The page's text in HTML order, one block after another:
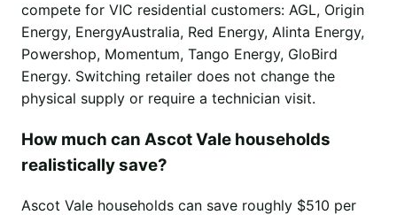
compete for VIC residential customers: AGL, Origin
Energy, EnergyAustralia, Red Energy, Alinta Energy,
Powershop, Momentum, Tango Energy, GloBird
Energy. Switching retailer does not change the
physical supply or require a technician visit.
How much can Ascot Vale households
realistically save?
Ascot Vale households can save roughly $510 per